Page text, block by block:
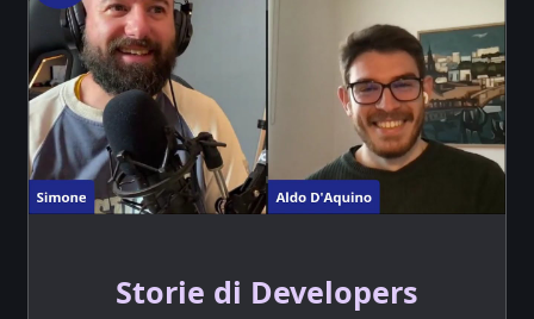
Storie di Developers